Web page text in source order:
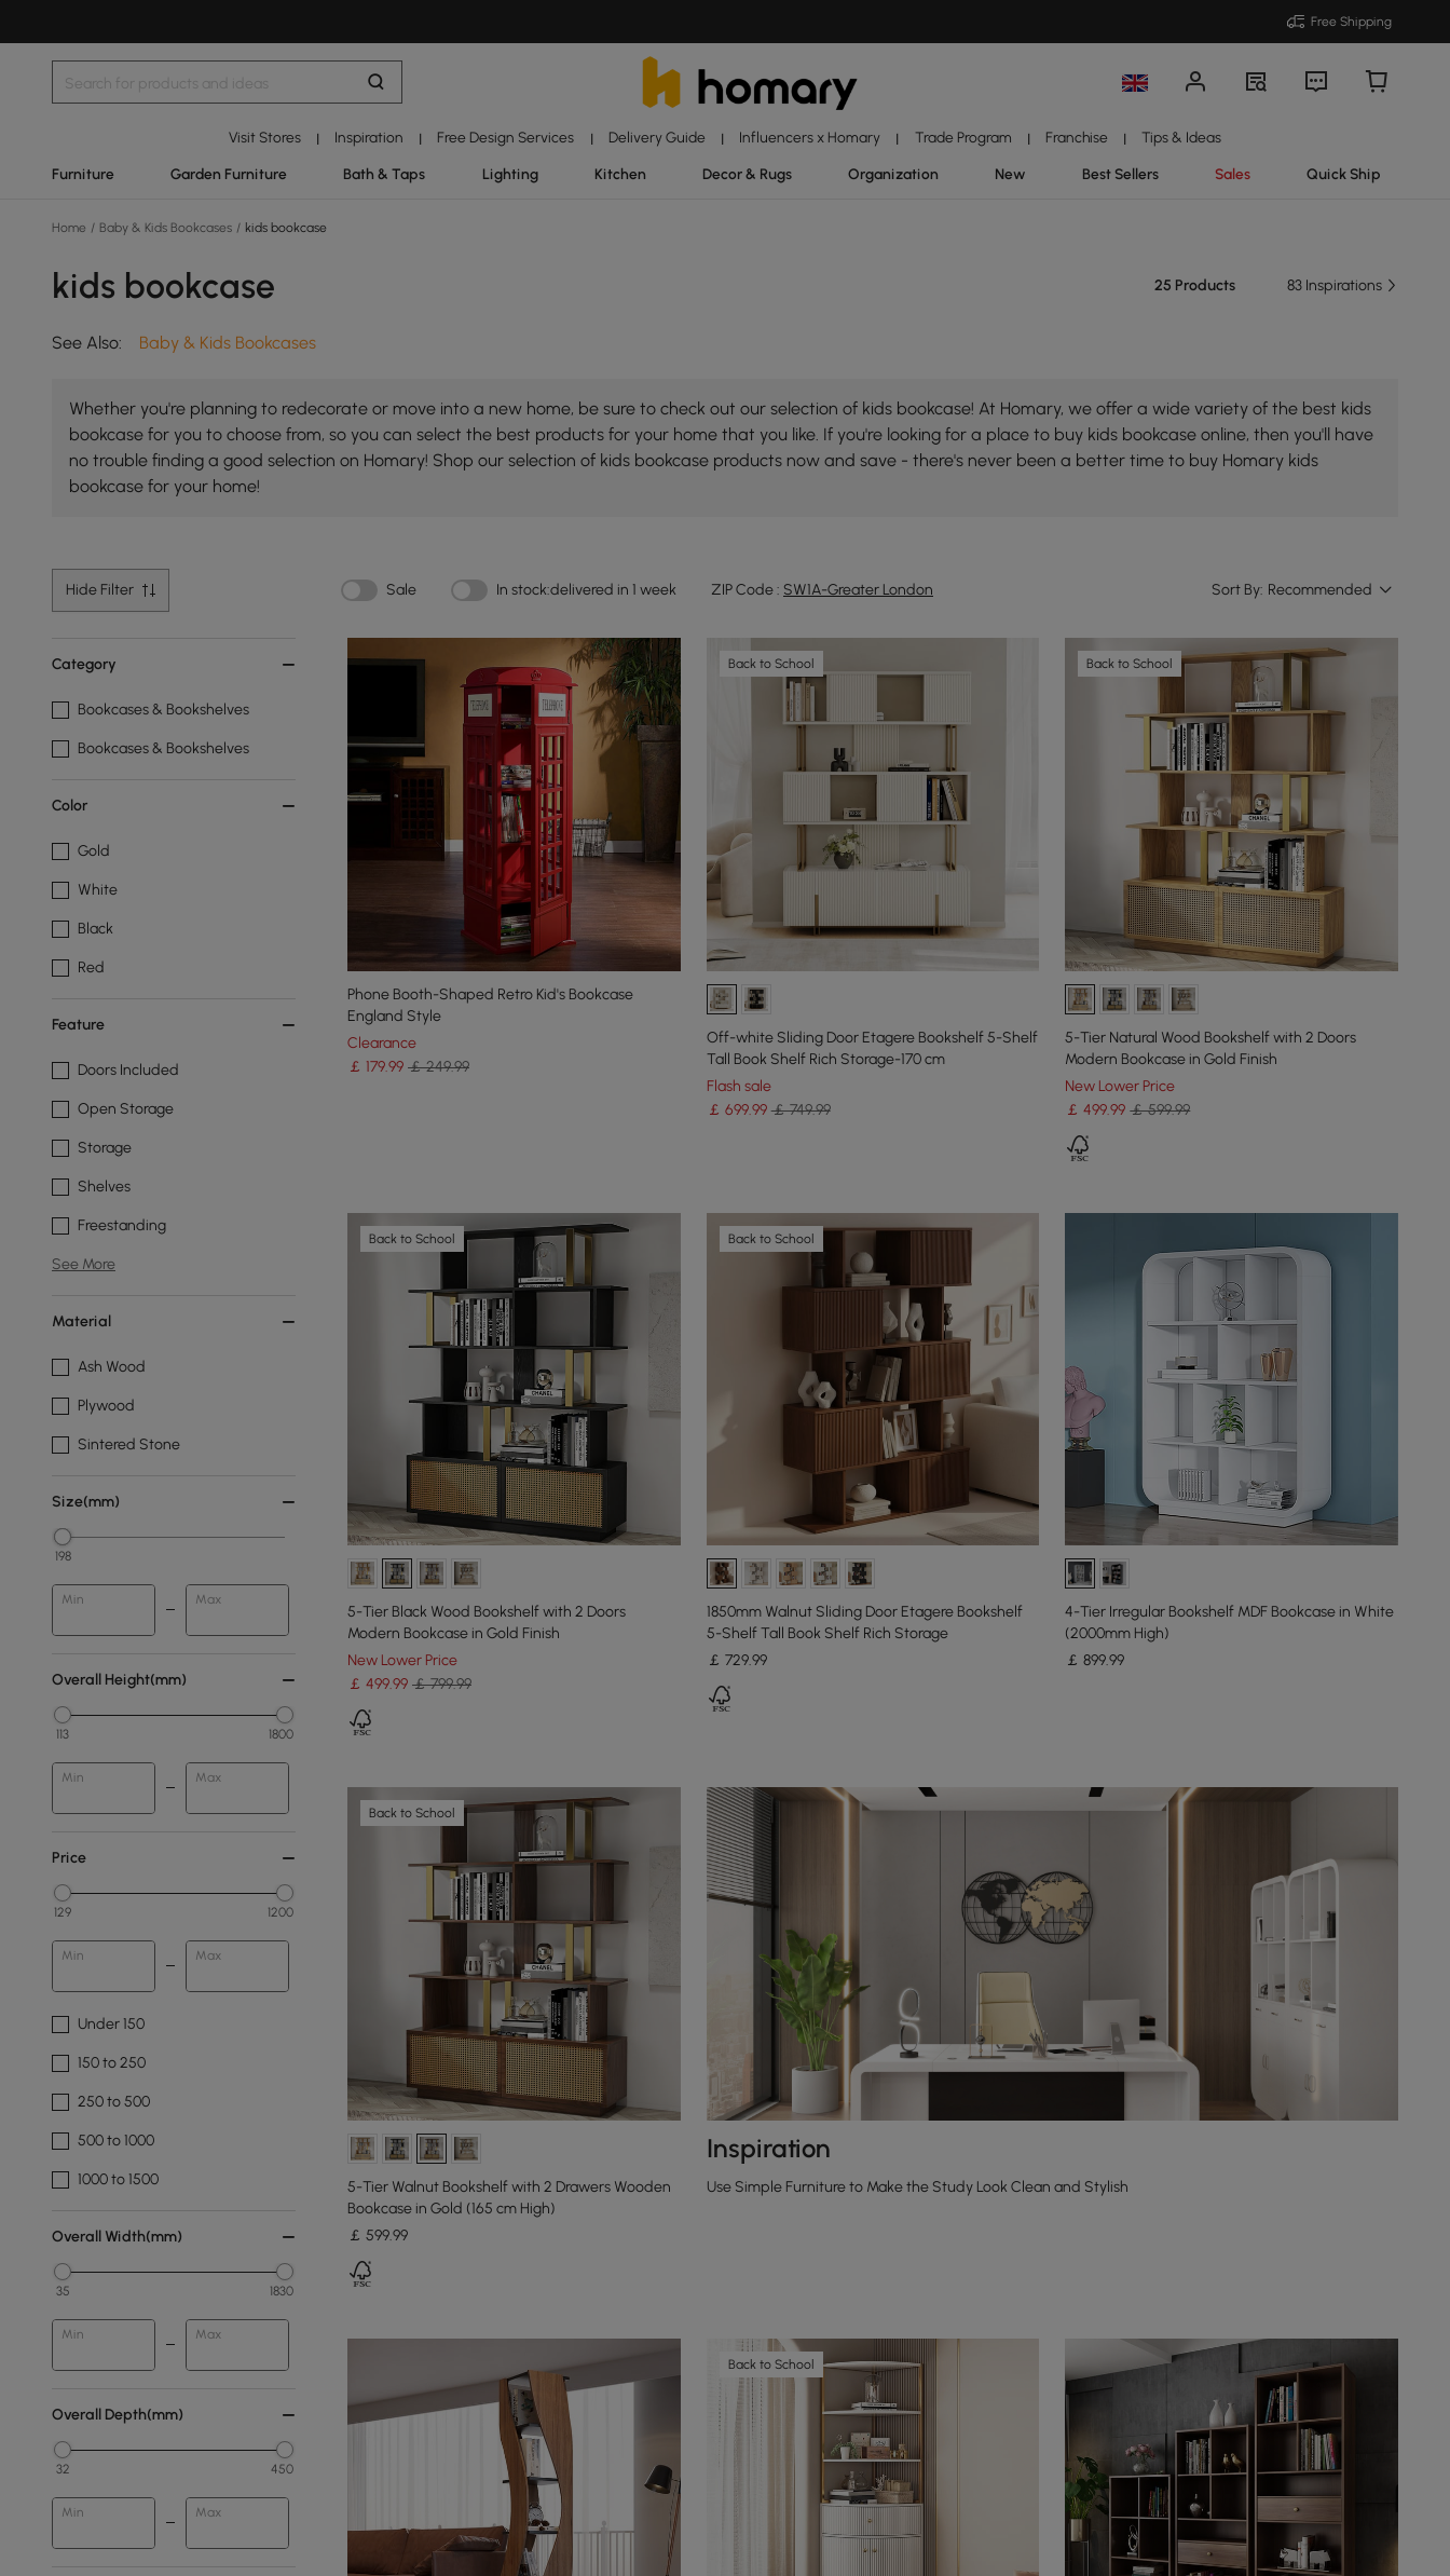
Free Shipping
Visit Stores | Inspiration | Free Design Services | Delivery Guide | Influencers x Homary | Trade Program | Franchise | Tips & Ideas
Furniture Garden Furniture Bath & Taps Lighting Kitchen Decor & Rugs Organization New Best Sellers Sales Quick Ship
Home / Baby & Kids Bookcases / kids bookcase
kids bookcase 25 Products 83 Inspirations
See Also: Baby & Kids Bookcases
Whether you're planning to redecorate or move into a new home, be sure to check out our selection of kids bookcase! At Homary, we offer a wide variety of the best kids
bookcase for you to choose from, so you can select the best products for your home that you like. If you're looking for a place to buy kids bookcase online, then you'll have
no trouble finding a good selection on Homary! Shop our selection of kids bookcase products now and save - there's never been a better time to buy Homary kids
bookcase for your home!
Hide Filter Sale In stock:delivered in 1 week ZIP Code : SW1A-Greater London Sort By: Recommended
Category
Bookcases & Bookshelves
Bookcases & Bookshelves
Color
Gold
White
Black
Red
Feature
Doors Included
Open Storage
Storage
Shelves
Freestanding
See More
Material
Ash Wood
Plywood
Sintered Stone
Size(mm)
198
Min Max
Overall Height(mm)
113 1800
Min Max
Price
129 1200
Min Max
Under 150
150 to 250
250 to 500
500 to 1000
1000 to 1500
Overall Width(mm)
35 1830
Min Max
Overall Depth(mm)
32 450
Min Max
Phone Booth-Shaped Retro Kid's Bookcase
England Style
Clearance
￡ 179.99 ￡ 249.99
Back to School
Off-white Sliding Door Etagere Bookshelf 5-Shelf
Tall Book Shelf Rich Storage-170 cm
Flash sale
￡ 699.99 ￡ 749.99
Back to School
5-Tier Natural Wood Bookshelf with 2 Doors
Modern Bookcase in Gold Finish
New Lower Price
￡499.99 ￡ 599.99
Back to School
5-Tier Black Wood Bookshelf with 2 Doors
Modern Bookcase in Gold Finish
New Lower Price
￡ 499.99 ￡ 799.99
Back to School
1850mm Walnut Sliding Door Etagere Bookshelf
5-Shelf Tall Book Shelf Rich Storage
￡ 729.99
4-Tier Irregular Bookshelf MDF Bookcase in White
(2000mm High)
￡899.99
Back to School
5-Tier Walnut Bookshelf with 2 Drawers Wooden
Bookcase in Gold (165 cm High)
￡ 599.99
Inspiration
Use Simple Furniture to Make the Study Look Clean and Stylish
Back to School